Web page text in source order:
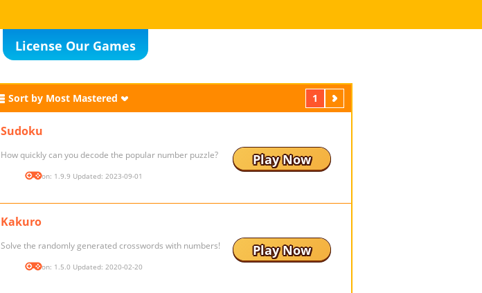
License Our Games
Sort by Most Mastered 1 Next
Sudoku
How quickly can you decode the popular number puzzle?
Version: 1.9.9 Updated: 2023-09-01
Play Now
Kakuro
Solve the randomly generated crosswords with numbers!
Version: 1.5.0 Updated: 2020-02-20
Play Now